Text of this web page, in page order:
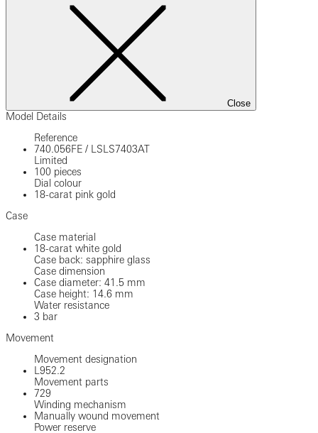
Close
Model Details
Reference
740.056FE /
LSLS7403AT
Limited
100 pieces
Dial colour
18-carat pink gold
Case
Case material
18-carat white gold
Case back: sapphire glass
Case dimension
Case diameter: 41.5 mm
Case height: 14.6 mm
Water resistance
3 bar
Movement
Movement designation
L952.2
Movement parts
729
Winding mechanism
Manually wound movement
Power reserve